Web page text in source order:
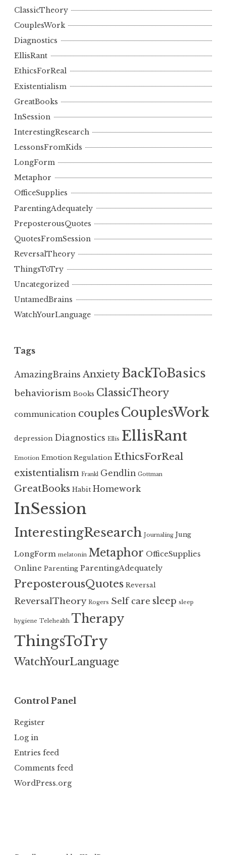
ClassicTheory
CouplesWork
Diagnostics
EllisRant
EthicsForReal
Existentialism
GreatBooks
InSession
InterestingResearch
LessonsFromKids
LongForm
Metaphor
OfficeSupplies
ParentingAdequately
PreposterousQuotes
QuotesFromSession
ReversalTheory
ThingsToTry
Uncategorized
UntamedBrains
WatchYourLanguage
Tags
AmazingBrains Anxiety BackToBasics
behaviorism Books ClassicTheory
communication couplesCouplesWork
depression Diagnostics Ellis EllisRant
Emotion Emotion Regulation EthicsForReal
existentialism Frankl Gendlin Gottman
GreatBooks Habit Homework
InSession
InterestingResearch Journaling Jung
LongForm melatonin Metaphor OfficeSupplies
Online Parenting ParentingAdequately
PreposterousQuotes Reversal
ReversalTheory Rogers Self care sleep sleep
hygiene Telehealth Therapy
ThingsToTry
WatchYourLanguage
Control Panel
Register
Log in
Entries feed
Comments feed
WordPress.org